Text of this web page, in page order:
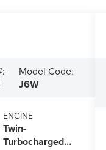
Model Code:
J6W
ENGINE
Twin-
Turbocharged